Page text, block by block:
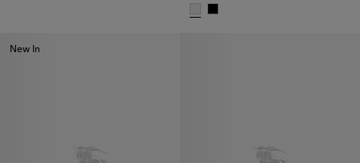
Mid-length Nylon Leadenham Trench Coat, £1,290
New In